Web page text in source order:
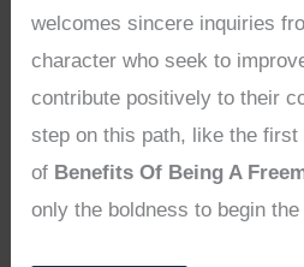
welcomes sincere inquiries
character who seek to
contribute positively to their
step on this path, like the
of Benefits Of Being A
only the boldness to begin the